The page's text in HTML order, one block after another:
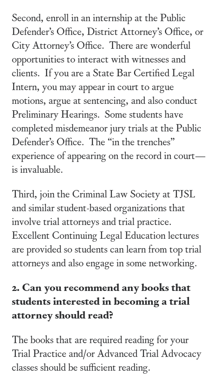
Second, enroll in an internship at the Public
Defender’s Office, District Attorney’s Office, or
City Attorney’s Office. There are wonderful
opportunities to interact with witnesses and
clients. If you are a State Bar Certified Legal
Intern, you may appear in court to argue
motions, argue at sentencing, and also conduct
Preliminary Hearings. Some students have
completed misdemeanor jury trials at the Public
Defender’s Office. The “in the trenches”
experience of appearing on the record in court—
is invaluable.
Third, join the Criminal Law Society at TJSL
and similar student-based organizations that
involve trial attorneys and trial practice.
Excellent Continuing Legal Education lectures
are provided so students can learn from top trial
attorneys and also engage in some networking.
2. Can you recommend any books that
students interested in becoming a trial
attorney should read?
The books that are required reading for your
Trial Practice and/or Advanced Trial Advocacy
classes should be sufficient reading.